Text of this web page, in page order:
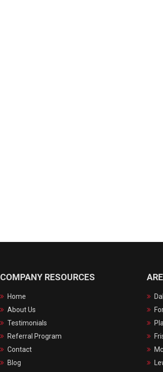
COMPANY RESOURCES
Home
About Us
Testimonials
Referral Program
Contact
Blog